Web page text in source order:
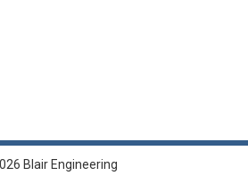
Blair Engineering